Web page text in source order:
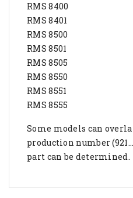
RMS 8400
RMS 8401
RMS 8500
RMS 8501
RMS 8505
RMS 8550
RMS 8551
RMS 8555
Some models can
production number
part can be determined.